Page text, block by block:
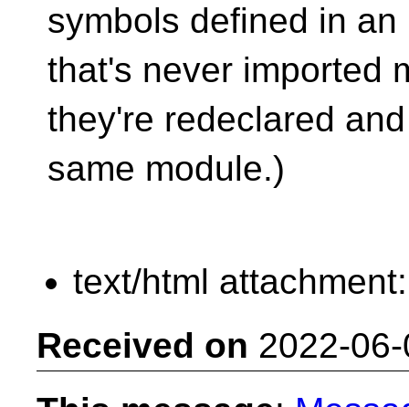
symbols defined in
that's never imported
they're redeclared
same module.)
text/html
Received on 2022-